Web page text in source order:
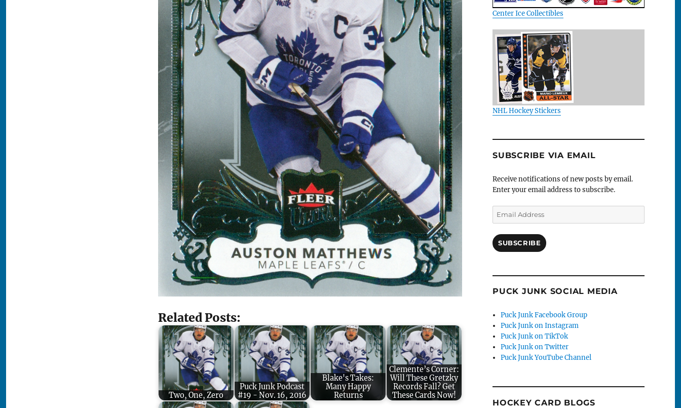
Related Posts:
Two, One, Zero
Puck Junk Podcast
#19 - Nov. 16, 2016
Blake's Takes:
Many Happy
Returns
Clemente’s Corner:
Will These Gretzky
Records Fall? Get
These Cards Now!
Center Ice Collectibles
NHL Hockey Stickers
SUBSCRIBE VIA EMAIL
Receive notifications of new posts by email.
Enter your email address to subscribe.
Email
Address
SUBSCRIBE
PUCK JUNK SOCIAL MEDIA
Puck Junk Facebook Group
Puck Junk on Instagram
Puck Junk on TikTok
Puck Junk on Twitter
Puck Junk YouTube Channel
HOCKEY CARD BLOGS